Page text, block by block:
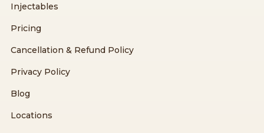
Injectables
Pricing
Cancellation & Refund Policy
Privacy Policy
Blog
Locations